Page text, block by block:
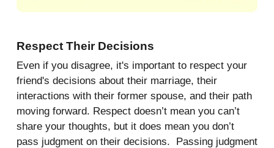
Respect Their Decisions
Even if you disagree, it's important to respect your
friend's decisions about their marriage, their
interactions with their former spouse, and their path
moving forward. Respect doesn’t mean you can’t
share your thoughts, but it does mean you don’t
pass judgment on their decisions. Passing judgment